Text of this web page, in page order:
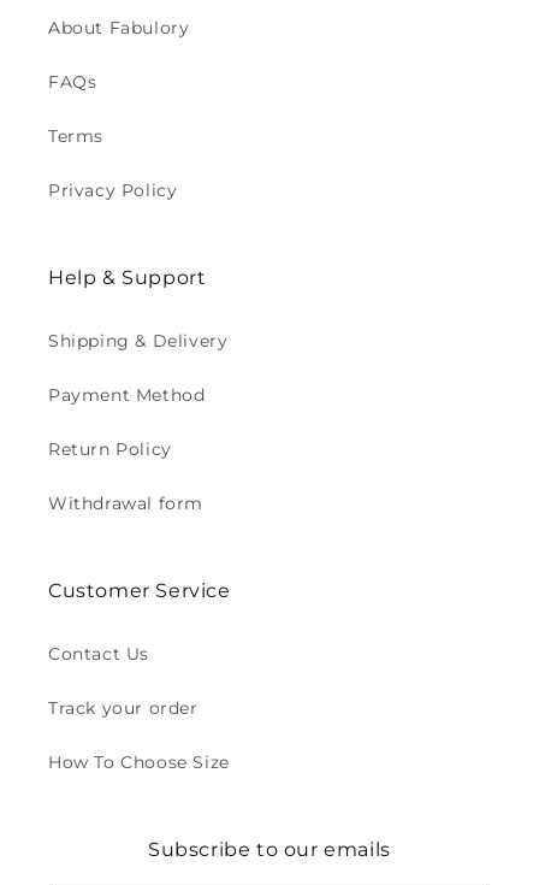
About Fabulory
FAQs
Terms
Privacy Policy
Help & Support
Shipping & Delivery
Payment Method
Return Policy
Withdrawal form
Customer Service
Contact Us
Track your order
How To Choose Size
Subscribe to our emails